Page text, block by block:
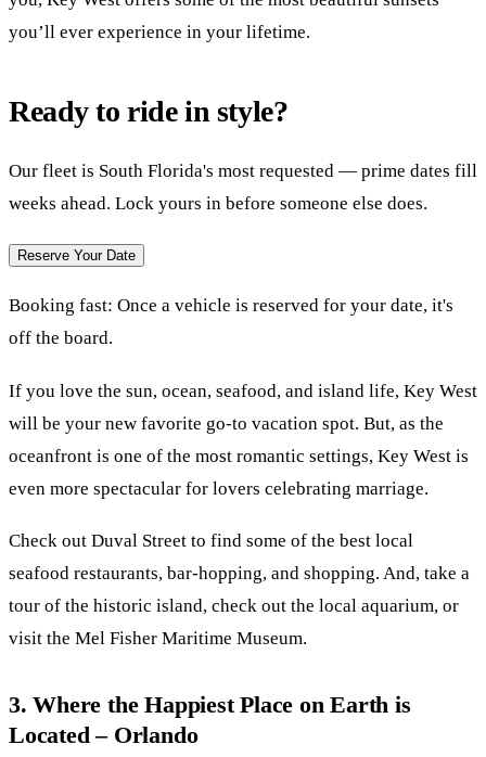
you’ll ever experience in your lifetime.
Ready to ride in style?
Our fleet is South Florida's most requested — prime dates fill
weeks ahead. Lock yours in before someone else does.
Reserve Your Date
Booking fast: Once a vehicle is reserved for your date, it's
off the board.
If you love the sun, ocean, seafood, and island life, Key West
will be your new favorite go-to vacation spot. But, as the
oceanfront is one of the most romantic settings, Key West is
even more spectacular for lovers celebrating marriage.
Check out Duval Street to find some of the best local
seafood restaurants, bar-hopping, and shopping. And, take a
tour of the historic island, check out the local aquarium, or
visit the Mel Fisher Maritime Museum.
3. Where the Happiest Place on Earth is
Located – Orlando